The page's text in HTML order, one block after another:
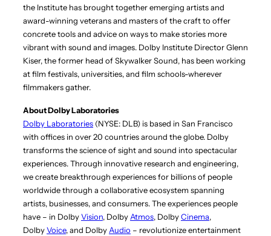
the Institute has brought together emerging artists and
award-winning veterans and masters of the craft to offer
concrete tools and advice on ways to make stories more
vibrant with sound and images. Dolby Institute Director Glenn
Kiser, the former head of Skywalker Sound, has been working
at film festivals, universities, and film schools-wherever
filmmakers gather.
About Dolby Laboratories
Dolby Laboratories (NYSE: DLB) is based in San Francisco
with offices in over 20 countries around the globe. Dolby
transforms the science of sight and sound into spectacular
experiences. Through innovative research and engineering,
we create breakthrough experiences for billions of people
worldwide through a collaborative ecosystem spanning
artists, businesses, and consumers. The experiences people
have – in DolbyVision, DolbyAtmos, DolbyCinema,
DolbyVoice, and DolbyAudio – revolutionize entertainment